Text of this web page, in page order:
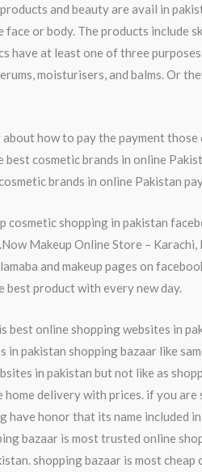
and beauty are avail in
face or body. The products include
have at least one of three
moisturisers, and balms. Or
how to pay the payment
best cosmetic brands in online
brands in online Pakistan
cosmetic shopping in pakistan
Makeup Online Store –
and makeup pages on
best product with every new day.
best online shopping websites in
in pakistan shopping bazaar like
in pakistan but not like as
delivery with prices. if you
have honor that its name included
bazaar is most trusted online
shopping bazaar is most